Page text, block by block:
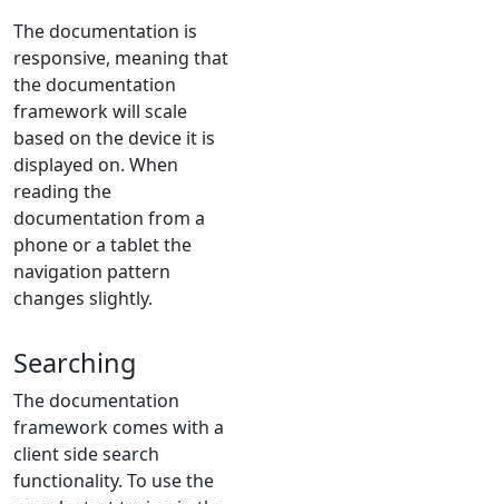
The documentation is
responsive, meaning that
the documentation
framework will scale
based on the device it is
displayed on. When
reading the
documentation from a
phone or a tablet the
navigation pattern
changes slightly.
Searching
The documentation
framework comes with a
client side search
functionality. To use the